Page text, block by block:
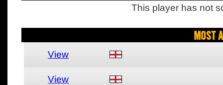
This player has not
Most
View
View